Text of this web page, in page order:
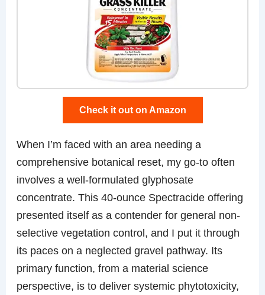
Check it out on Amazon
When I’m faced with an area needing a
comprehensive botanical reset, my go-to often
involves a well-formulated glyphosate
concentrate. This 40-ounce Spectracide offering
presented itself as a contender for general non-
selective vegetation control, and I put it through
its paces on a neglected gravel pathway. Its
primary function, from a material science
perspective, is to deliver systemic phytotoxicity,